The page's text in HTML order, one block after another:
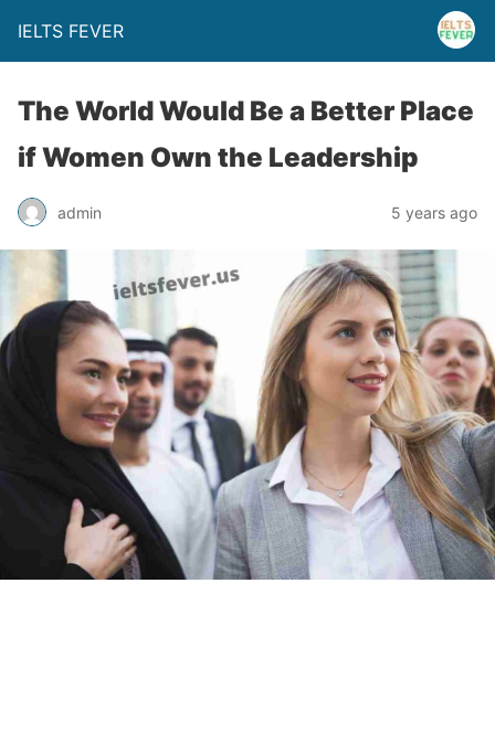
IELTS FEVER
The World Would Be a Better Place
if Women Own the Leadership
admin 5 years ago